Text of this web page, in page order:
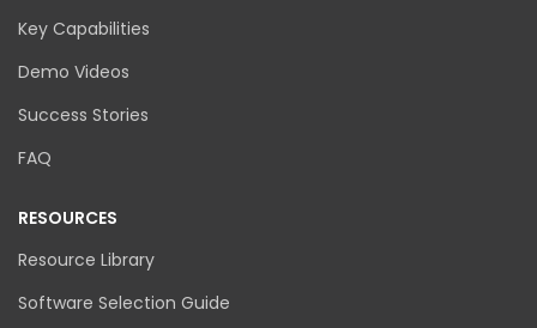
Key Capabilities
Demo Videos
Success Stories
FAQ
RESOURCES
Resource Library
Software Selection Guide